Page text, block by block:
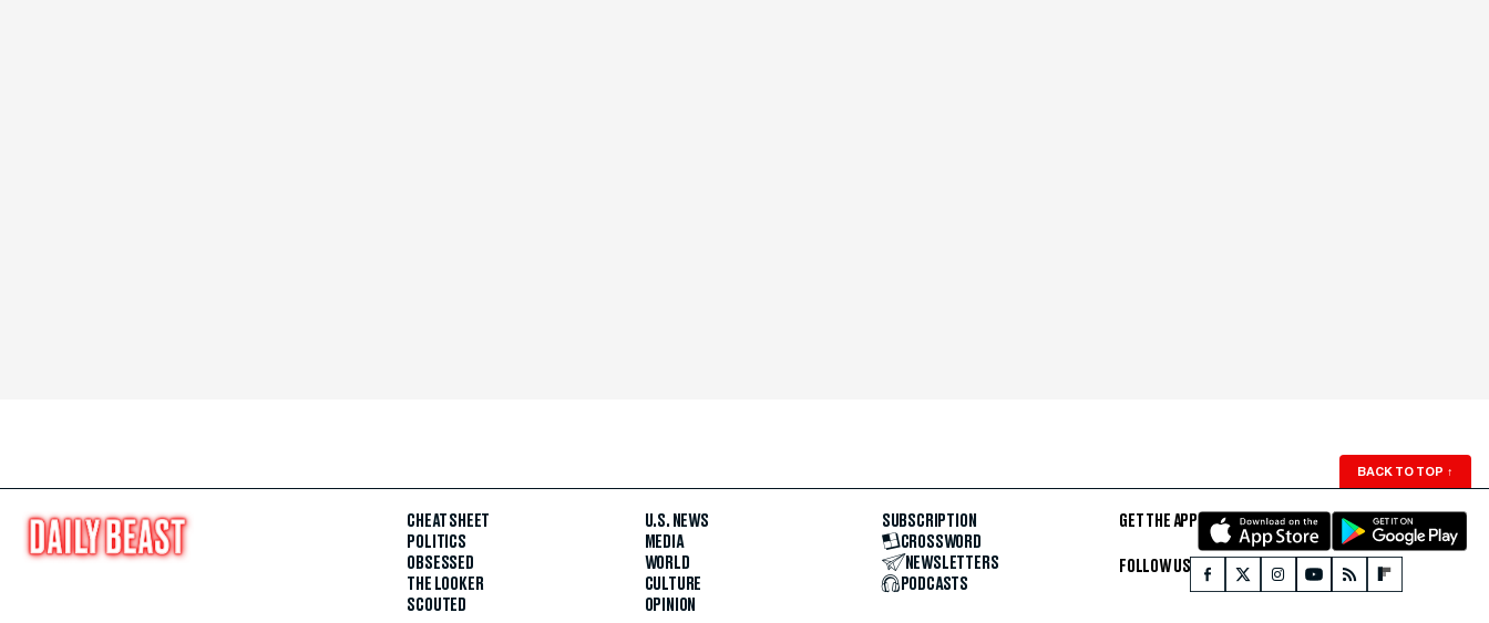
BACK TO TOP ↑
CHEAT SHEET
POLITICS
OBSESSED
THE LOOKER
SCOUTED
U.S. NEWS
MEDIA
WORLD
CULTURE
OPINION
SUBSCRIPTION
CROSSWORD
NEWSLETTERS
PODCASTS
GET THE APP
FOLLOW US